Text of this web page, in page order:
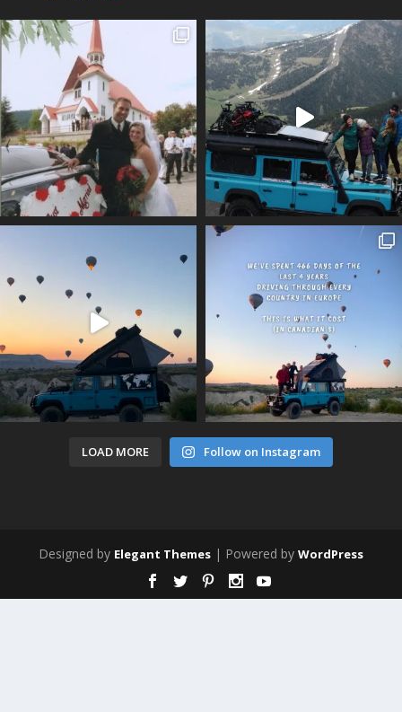
LOAD MORE Follow on Instagram
Designed by Elegant Themes | Powered by WordPress